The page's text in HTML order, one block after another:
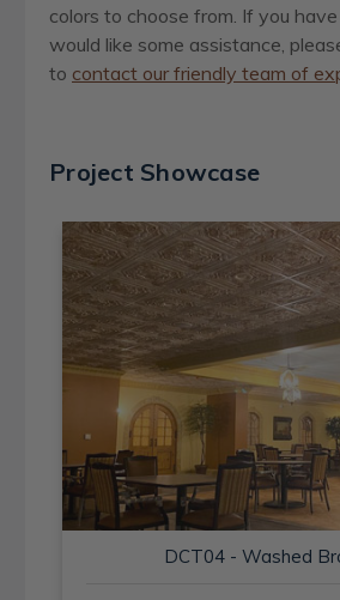
colors to choose from If you
would like some assistance,
to contact our friendly team of
Project Showcase
DCT04 - Washed